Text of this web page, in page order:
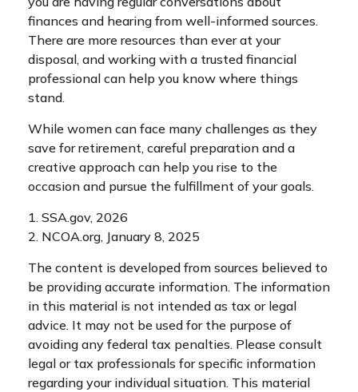
finances and hearing from well-informed sources.
There are more resources than ever at your
disposal, and working with a trusted financial
professional can help you know where things
stand.
While women can face many challenges as they
save for retirement, careful preparation and a
creative approach can help you rise to the
occasion and pursue the fulfillment of your goals.
1. SSA.gov, 2026
2. NCOA.org, January 8, 2025
The content is developed from sources believed to
be providing accurate information. The information
in this material is not intended as tax or legal
advice. It may not be used for the purpose of
avoiding any federal tax penalties. Please consult
legal or tax professionals for specific information
regarding your individual situation. This material